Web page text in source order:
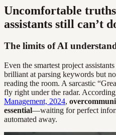
Uncomfortable
assistants still can’t
The limits of AI
Even the smartest project
brilliant at parsing keywords but
reading the room. A sarcastic
fly right under the radar.
Management, 2024,
essential—waiting for perfect
automated away.